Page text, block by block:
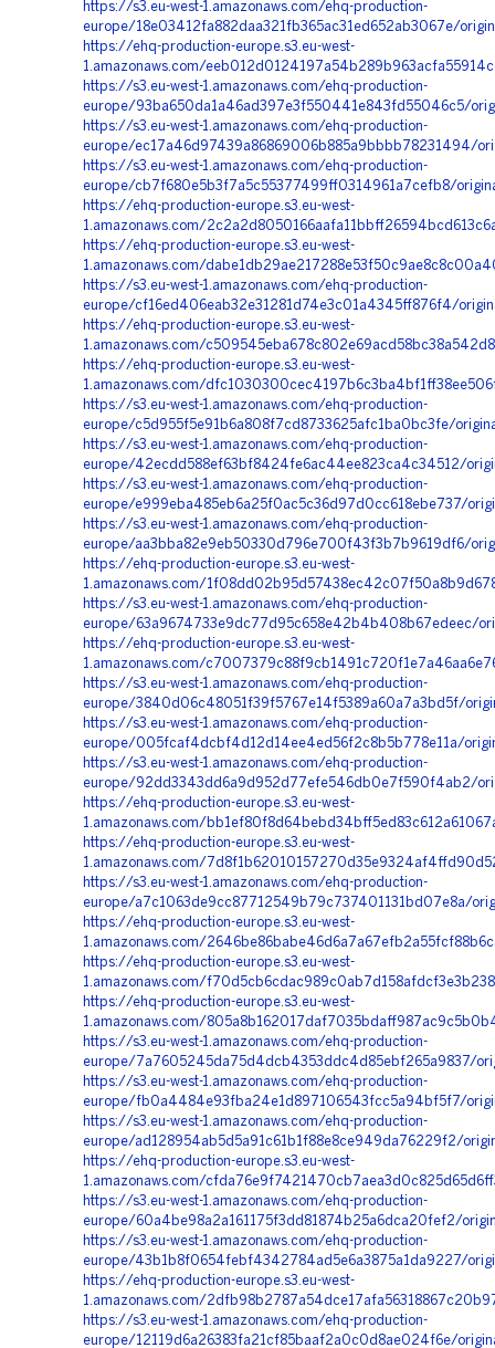
https://s3.eu-west-1.amazonaws.com/ehq-production-
europe/18e03412fa882daa321fb365ac31ed652ab3067e/
https://ehq-production-europe.s3.eu-west-
1.amazonaws.com/
https://s3.eu-west-1.amazonaws.com/ehq-production-
europe/93ba650da1a46ad397e3f550441e843fd55046c5/
https://s3.eu-west-1.amazonaws.com/ehq-production-
europe/ec17a46d97439a86869006b885a9bbbb78231494/
https://s3.eu-west-1.amazonaws.com/ehq-production-
europe/cb7f680e5b3f7a5c55377499ff0314961a7cefb8/
https://ehq-production-europe.s3.eu-west-
1.amazonaws.com/
https://ehq-production-europe.s3.eu-west-
1.amazonaws.com/
https://s3.eu-west-1.amazonaws.com/ehq-production-
europe/cf16ed406eab32e31281d74e3c01a4345ff876f4/
https://ehq-production-europe.s3.eu-west-
1.amazonaws.com/
https://ehq-production-europe.s3.eu-west-
1.amazonaws.com/
https://s3.eu-west-1.amazonaws.com/ehq-production-
europe/c5d955f5e91b6a808f7cd8733625afc1ba0bc3fe/
https://s3.eu-west-1.amazonaws.com/ehq-production-
europe/42ecdd588ef63bf8424fe6ac44ee823ca4c34512/
https://s3.eu-west-1.amazonaws.com/ehq-production-
europe/e999eba485eb6a25f0ac5c36d97d0cc618ebe737/
https://s3.eu-west-1.amazonaws.com/ehq-production-
europe/aa3bba82e9eb50330d796e700f43f3b7b9619df6/
https://ehq-production-europe.s3.eu-west-
1.amazonaws.com/
https://s3.eu-west-1.amazonaws.com/ehq-production-
europe/63a9674733e9dc77d95c658e42b4b408b67edeec/
https://ehq-production-europe.s3.eu-west-
1.amazonaws.com/
https://s3.eu-west-1.amazonaws.com/ehq-production-
europe/3840d06c48051f39f5767e14f5389a60a7a3bd5f/
https://s3.eu-west-1.amazonaws.com/ehq-production-
europe/005fcaf4dcbf4d12d14ee4ed56f2c8b5b778e11a/
https://s3.eu-west-1.amazonaws.com/ehq-production-
europe/92dd3343dd6a9d952d77efe546db0e7f590f4ab2/
https://ehq-production-europe.s3.eu-west-
1.amazonaws.com/
https://ehq-production-europe.s3.eu-west-
1.amazonaws.com/
https://s3.eu-west-1.amazonaws.com/ehq-production-
europe/a7c1063de9cc87712549b79c737401131bd07e8a/
https://ehq-production-europe.s3.eu-west-
1.amazonaws.com/
https://ehq-production-europe.s3.eu-west-
1.amazonaws.com/
https://ehq-production-europe.s3.eu-west-
1.amazonaws.com/
https://s3.eu-west-1.amazonaws.com/ehq-production-
europe/7a7605245da75d4dcb4353ddc4d85ebf265a9837/
https://s3.eu-west-1.amazonaws.com/ehq-production-
europe/fb0a4484e93fba24e1d897106543fcc5a94bf5f7/
https://s3.eu-west-1.amazonaws.com/ehq-production-
europe/ad128954ab5d5a91c61b1f88e8ce949da76229f2/
https://ehq-production-europe.s3.eu-west-
1.amazonaws.com/
https://s3.eu-west-1.amazonaws.com/ehq-production-
europe/60a4be98a2a161175f3dd81874b25a6dca20fef2/
https://s3.eu-west-1.amazonaws.com/ehq-production-
europe/43b1b8f0654febf4342784ad5e6a3875a1da9227/
https://ehq-production-europe.s3.eu-west-
1.amazonaws.com/
https://s3.eu-west-1.amazonaws.com/ehq-production-
europe/12119d6a26383fa21cf85baaf2a0c0d8ae024f6e/